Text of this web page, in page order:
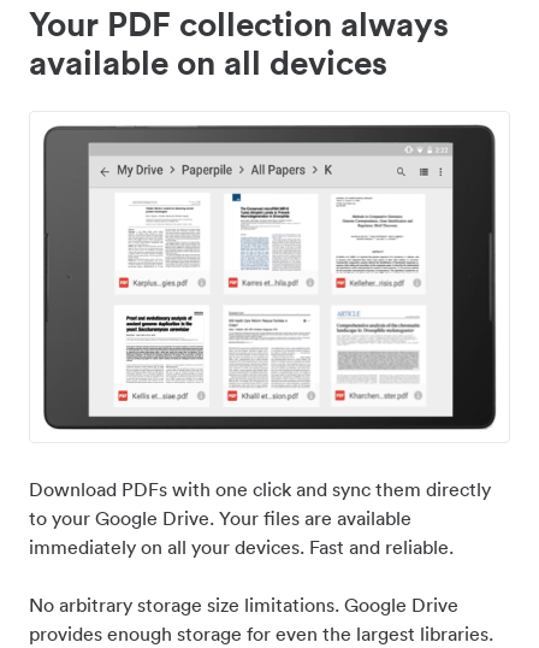
Your PDF collection always
available on all devices
Download PDFs with one click and sync them directly
to your Google Drive. Your files are available
immediately on all your devices. Fast and reliable.
No arbitrary storage size limitations. Google Drive
provides enough storage for even the largest libraries.